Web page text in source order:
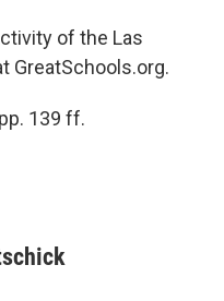
of the Las
GreatSchools.org.
139 ff.